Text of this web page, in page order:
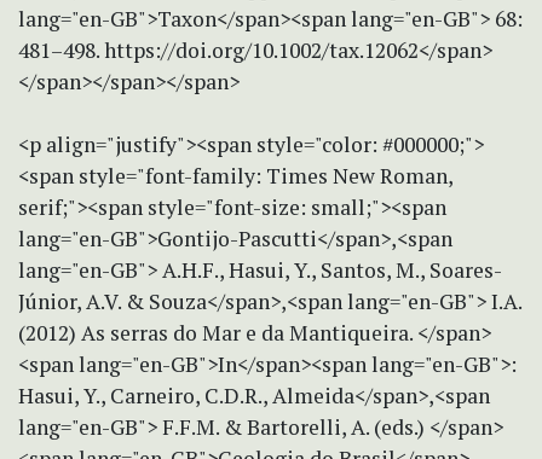
lang="en-GB">Taxon</span><span lang="en-GB"> 68:
481–498. https://doi.org/10.1002/tax.12062</span>
</span></span></span>
<p align="justify"><span style="color: #000000;">
<span style="font-family: Times New Roman,
serif;"><span style="font-size: small;"><span
lang="en-GB">Gontijo-Pascutti</span>,<span
lang="en-GB"> A.H.F., Hasui, Y., Santos, M., Soares-
Júnior, A.V. & Souza</span>,<span lang="en-GB"> I.A.
(2012) As serras do Mar e da Mantiqueira. </span>
<span lang="en-GB">In</span><span lang="en-GB">:
Hasui, Y., Carneiro, C.D.R., Almeida</span>,<span
lang="en-GB"> F.F.M. & Bartorelli, A. (eds.) </span>